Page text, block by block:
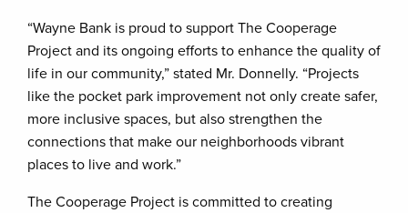
“Wayne Bank is proud to support The Cooperage
Project and its ongoing efforts to enhance the quality of
life in our community,” stated Mr. Donnelly. “Projects
like the pocket park improvement not only create safer,
more inclusive spaces, but also strengthen the
connections that make our neighborhoods vibrant
places to live and work.”
The Cooperage Project is committed to creating